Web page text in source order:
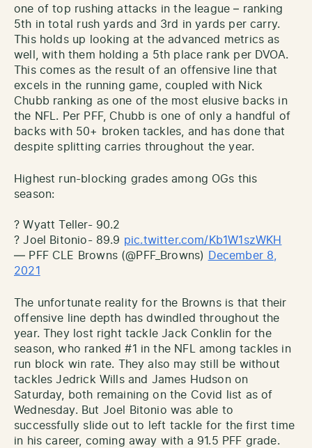
one of top rushing attacks in the league – ranking
5th in total rush yards and 3rd in yards per carry.
This holds up looking at the advanced metrics as
well, with them holding a 5th place rank per DVOA.
This comes as the result of an offensive line that
excels in the running game, coupled with Nick
Chubb ranking as one of the most elusive backs in
the NFL. Per PFF, Chubb is one of only a handful of
backs with 50+ broken tackles, and has done that
despite splitting carries throughout the year.
Highest run-blocking grades among OGs this
season:
? Wyatt Teller- 90.2
? Joel Bitonio- 89.9 pic.twitter.com/Kb1W1szWKH
— PFF CLE Browns (@PFF_Browns)
December 8,
2021
The unfortunate reality for the Browns is that their
offensive line depth has dwindled throughout the
year. They lost right tackle Jack Conklin for the
season, who ranked #1 in the NFL among tackles in
run block win rate. They also may still be without
tackles Jedrick Wills and James Hudson on
Saturday, both remaining on the Covid list as of
Wednesday. But Joel Bitonio was able to
successfully slide out to left tackle for the first time
in his career, coming away with a 91.5 PFF grade.